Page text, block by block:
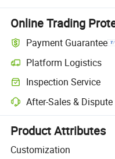
Online Trading
Payment Guarantee
Platform Logistics
Clearer shipment tracking
Inspection Service
Optional pre-shipment
After-Sales &
Platform-assisted dispute
Product Attributes
Customization